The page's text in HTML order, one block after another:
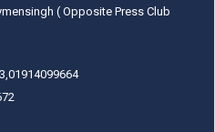
( Opposite Press Club